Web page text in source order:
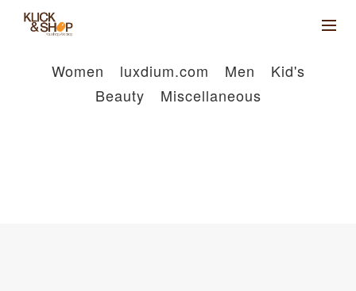
Women luxdium.com Men
Kid's
Beauty
Miscellaneous